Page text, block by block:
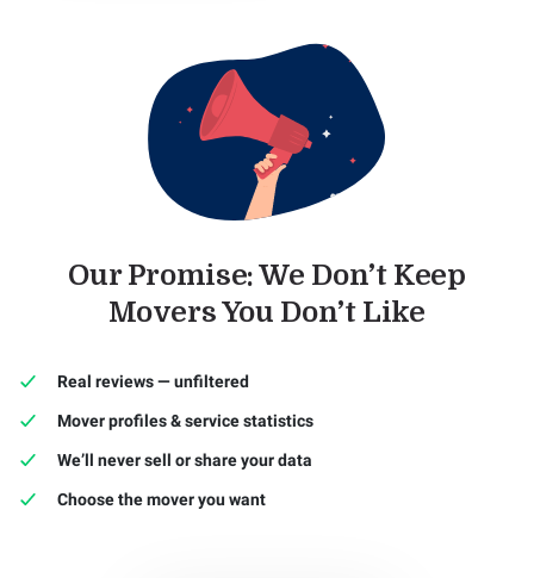
Our Promise: We Don’t Keep
Movers You Don’t Like
Real reviews — unfiltered
Mover profiles & service statistics
We’ll never sell or share your data
Choose the mover you want